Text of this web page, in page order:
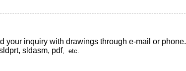
your inquiry with drawings through e-mail or phone.
sldasm, pdf, etc.